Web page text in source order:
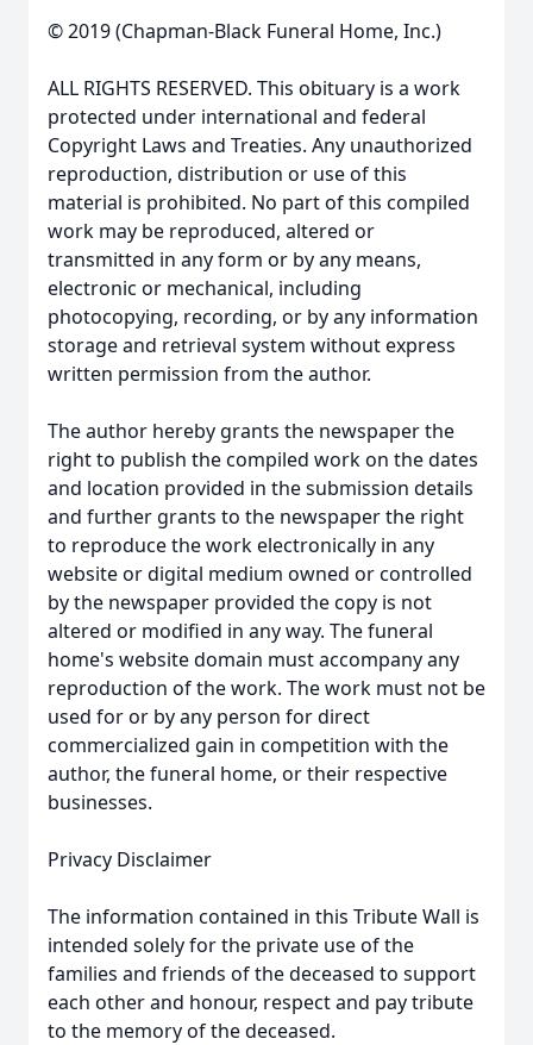
© 2019 (Chapman-Black Funeral Home, Inc.)
ALL RIGHTS RESERVED. This obituary is a work
protected under international and federal
Copyright Laws and Treaties. Any unauthorized
reproduction, distribution or use of this
material is prohibited. No part of this compiled
work may be reproduced, altered or
transmitted in any form or by any means,
electronic or mechanical, including
photocopying, recording, or by any information
storage and retrieval system without express
written permission from the author.
The author hereby grants the newspaper the
right to publish the compiled work on the dates
and location provided in the submission details
and further grants to the newspaper the right
to reproduce the work electronically in any
website or digital medium owned or controlled
by the newspaper provided the copy is not
altered or modified in any way. The funeral
home's website domain must accompany any
reproduction of the work. The work must not be
used for or by any person for direct
commercialized gain in competition with the
author, the funeral home, or their respective
businesses.
Privacy Disclaimer
The information contained in this Tribute Wall is
intended solely for the private use of the
families and friends of the deceased to support
each other and honour, respect and pay tribute
to the memory of the deceased.